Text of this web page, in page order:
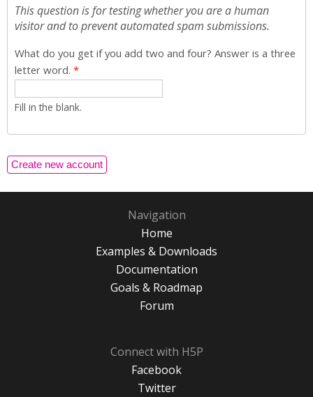
This question is for testing whether you are a human
visitor and to prevent automated spam submissions.
What do you get if you add two and four? Answer is a three
letter word. *
Fill in the blank.
Navigation
Home
Examples & Downloads
Documentation
Goals & Roadmap
Forum
Connect with H5P
Facebook
Twitter